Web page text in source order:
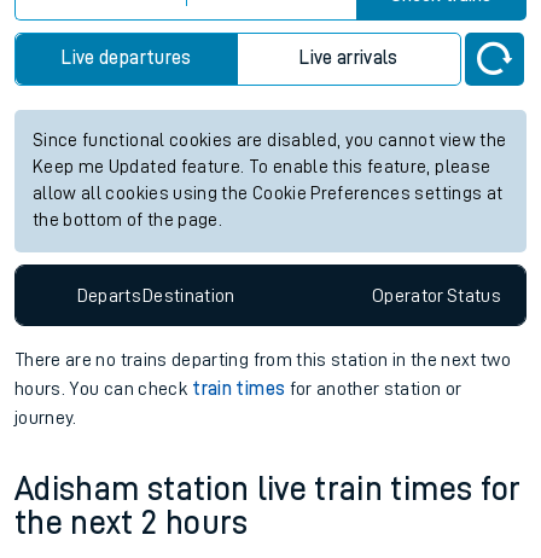
Live departures Live arrivals
Since functional cookies are disabled, you cannot view the
Keep me Updated feature. To enable this feature, please
allow all cookies using the Cookie Preferences settings at
the bottom of the page.
DepartsDestination OperatorStatus
There are no trains departing from this station in the next two
hours. You can check train times for another station or
journey.
Adisham station live train times for
the next 2 hours